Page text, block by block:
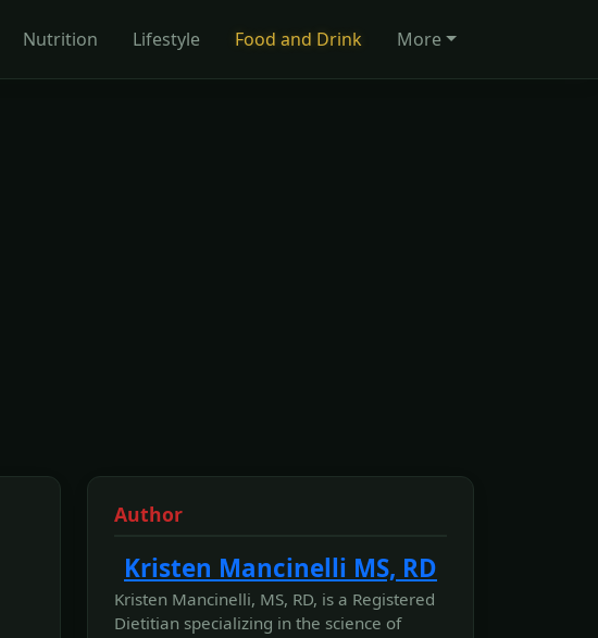
Nutrition Lifestyle Food and Drink More
Author
Kristen Mancinelli MS, RD
Kristen Mancinelli, MS, RD, is a Registered
Dietitian specializing in the science of